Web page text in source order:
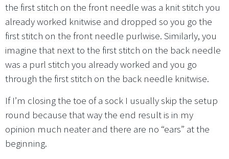
the first stitch on the front needle was a knit stitch you
already worked knitwise and dropped so you go the
first stitch on the front needle purlwise. Similarly, you
imagine that next to the first stitch on the back needle
was a purl stitch you already worked and you go
through the first stitch on the back needle knitwise.
If I’m closing the toe of a sock I usually skip the setup
round because that way the end result is in my
opinion much neater and there are no “ears” at the
beginning.